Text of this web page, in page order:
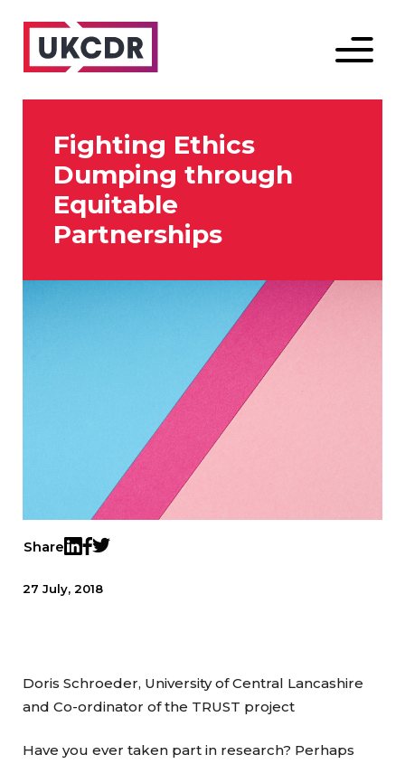
Menu
Fighting Ethics
Dumping through
Equitable
Partnerships
Share
27 July, 2018
Doris Schroeder, University of Central Lancashire
and Co-ordinator of the TRUST project
Have you ever taken part in research? Perhaps